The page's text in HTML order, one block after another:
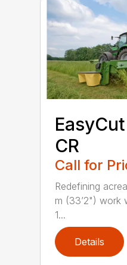
CR
Call for
Redefining
m (33’2") work
1...
Details